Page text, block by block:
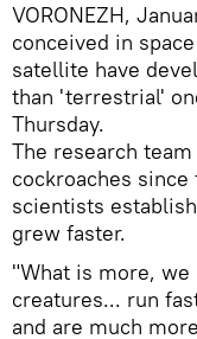
VORONEZH,
conceived in
satellite have
than 'terrestrial'
Thursday.
The research
cockroaches
scientists
grew faster.
"What is more,
creatures... run
and are much